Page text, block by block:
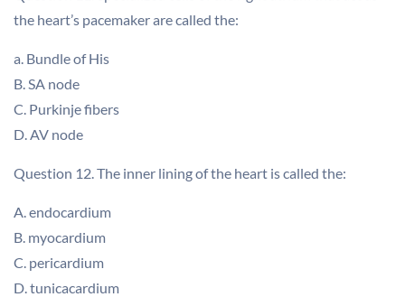
the heart’s pacemaker are called the:
a. Bundle of His
B. SA node
C. Purkinje fibers
D. AV node
Question 12. The inner lining of the heart is called the:
A. endocardium
B. myocardium
C. pericardium
D. tunicacardium